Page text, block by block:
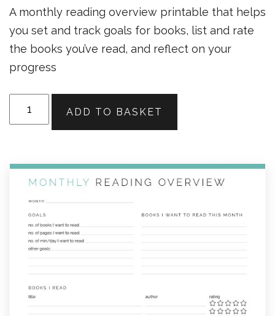
A monthly reading overview printable that helps
you set and track goals for books, list and rate
the books you’ve read, and reflect on your
progress
ADD TO BASKET